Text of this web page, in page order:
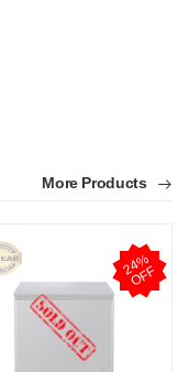
More Products
2
4
%
O
F
F